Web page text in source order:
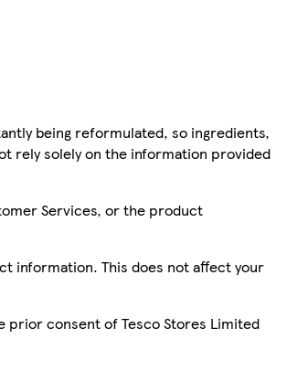
being reformulated, so ingredients,
rely solely on the information provided
Services, or the product
information. This does not affect your
prior consent of Tesco Stores Limited